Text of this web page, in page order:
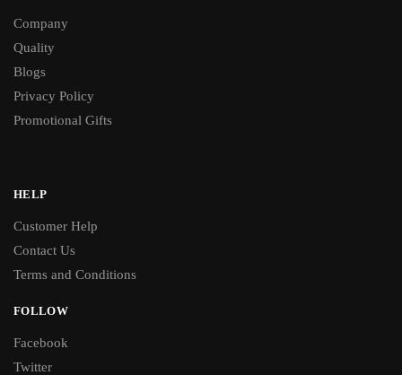
Company
Quality
Blogs
Privacy Policy
Promotional Gifts
HELP
Customer Help
Contact Us
Terms and Conditions
FOLLOW
Facebook
Twitter